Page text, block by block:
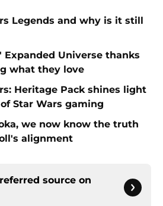
Legends and why is it still
Expanded Universe thanks
what they love
Heritage Pack shines light
Star Wars gaming
we now know the truth
alignment
source on